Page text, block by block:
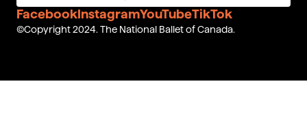
FacebookInstagramYouTubeTikTok
Copyright 2024. The National Ballet of Canada.